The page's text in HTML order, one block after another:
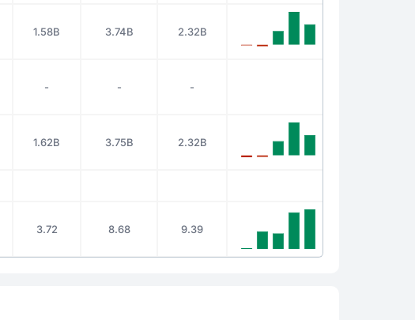
1.58B 3.74B 2.32B
- - -
1.62B 3.75B 2.32B
3.72 8.68 9.39